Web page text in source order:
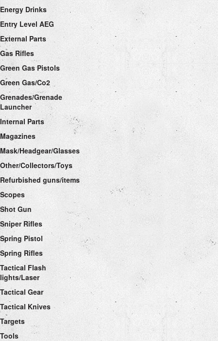
Energy Drinks
Entry Level AEG
External Parts
Gas Rifles
Green Gas Pistols
Green Gas/Co2
Grenades/Grenade
Launcher
Internal Parts
Magazines
Mask/Headgear/Glasses
Other/Collectors/Toys
Refurbished guns/items
Scopes
Shot Gun
Sniper Rifles
Spring Pistol
Spring Rifles
Tactical Flash
lights/Laser
Tactical Gear
Tactical Knives
Targets
Tools